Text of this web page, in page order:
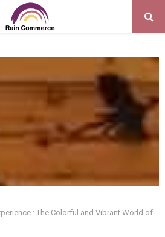
: The Colorful and Vibrant World of